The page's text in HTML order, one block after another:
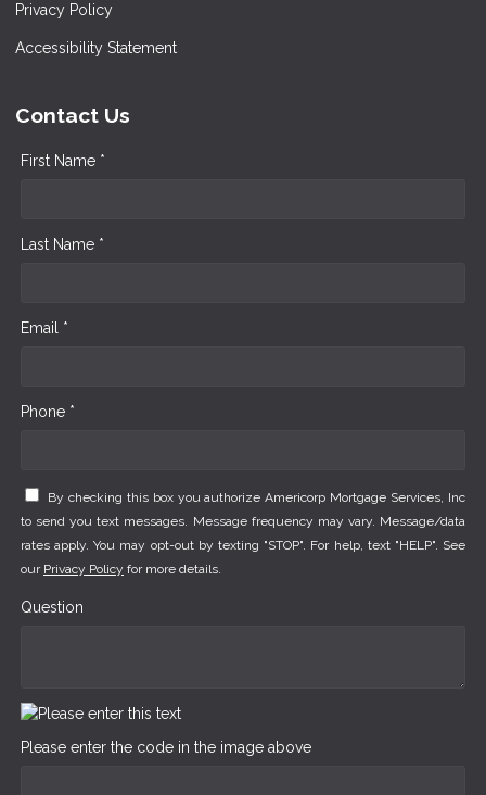
Privacy Policy
Accessibility Statement
Contact Us
First Name *
Last Name *
Email *
Phone *
By checking this box you authorize Americorp Mortgage Services, Inc
to send you text messages. Message frequency may vary. Message/data
rates apply. You may opt-out by texting "STOP". For help, text "HELP". See
our Privacy Policy for more details.
Question
Please enter the code in the image above